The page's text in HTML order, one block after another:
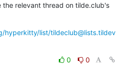
the relevant thread on tilde.club's
hyperkitty/list/tildeclub@lists.tildev
0
0